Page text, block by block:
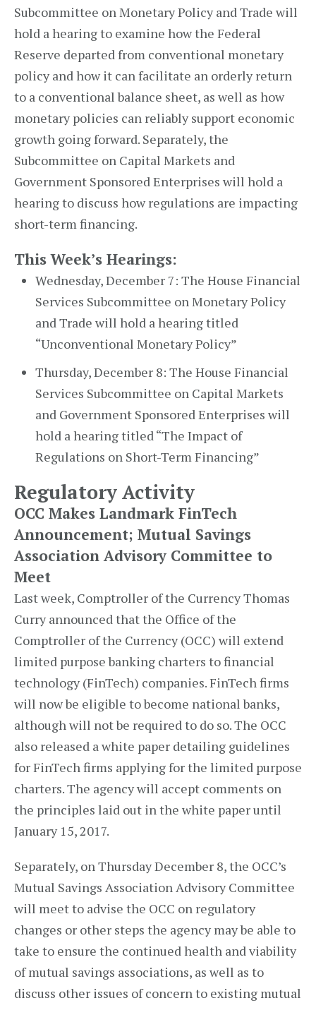
Subcommittee on Monetary Policy and Trade will
hold a hearing to examine how the Federal
Reserve departed from conventional monetary
policy and how it can facilitate an orderly return
to a conventional balance sheet, as well as how
monetary policies can reliably support economic
growth going forward. Separately, the
Subcommittee on Capital Markets and
Government Sponsored Enterprises will hold a
hearing to discuss how regulations are impacting
short-term financing.
This Week’s Hearings:
Wednesday, December 7: The House Financial
Services Subcommittee on Monetary Policy
and Trade will hold a hearing titled
“Unconventional Monetary Policy”
Thursday, December 8: The House Financial
Services Subcommittee on Capital Markets
and Government Sponsored Enterprises will
hold a hearing titled “The Impact of
Regulations on Short-Term Financing”
Regulatory Activity
OCC Makes Landmark FinTech
Announcement; Mutual Savings
Association Advisory Committee to
Meet
Last week, Comptroller of the Currency Thomas
Curry announced that the Office of the
Comptroller of the Currency (OCC) will extend
limited purpose banking charters to financial
technology (FinTech) companies. FinTech firms
will now be eligible to become national banks,
although will not be required to do so. The OCC
also released a white paper detailing guidelines
for FinTech firms applying for the limited purpose
charters. The agency will accept comments on
the principles laid out in the white paper until
January 15, 2017.
Separately, on Thursday December 8, the OCC’s
Mutual Savings Association Advisory Committee
will meet to advise the OCC on regulatory
changes or other steps the agency may be able to
take to ensure the continued health and viability
of mutual savings associations, as well as to
discuss other issues of concern to existing mutual